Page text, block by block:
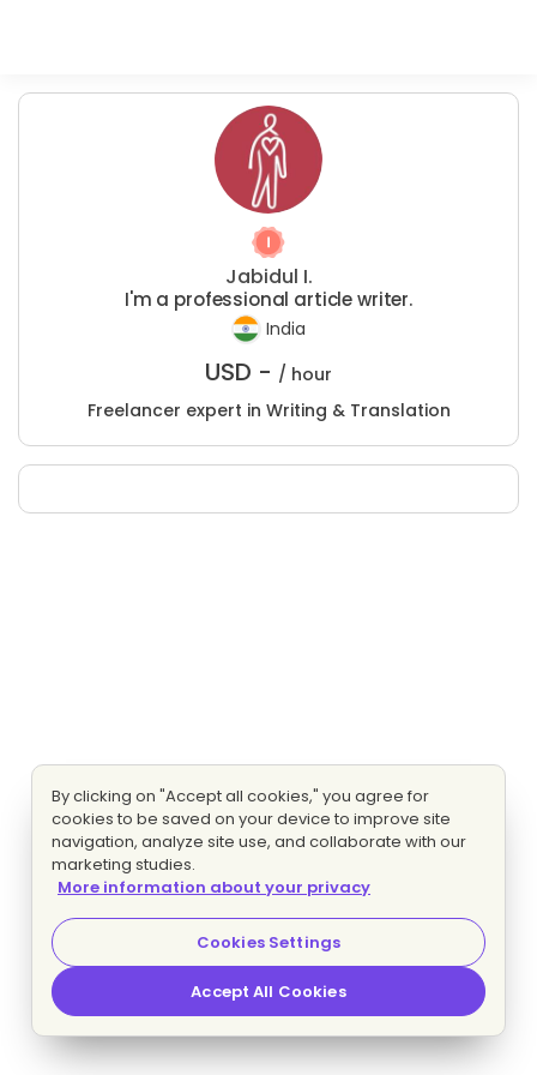
Jabidul I.
I'm a professional article writer.
India
USD - / hour
Freelancer expert in Writing & Translation
By clicking on "Accept all cookies," you agree for
cookies to be saved on your device to improve site
navigation, analyze site use, and collaborate with our
marketing studies.
More information about your privacy
Cookies Settings
Accept All Cookies